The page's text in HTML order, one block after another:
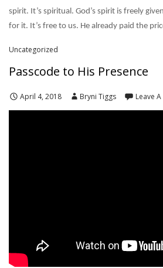
spirit. It’s spiritual. God’s spirit is freely
for it. It’s free to us. He already paid the
Uncategorized
Passcode to His Presence
April 4, 2018 Bryni Tiggs Leave